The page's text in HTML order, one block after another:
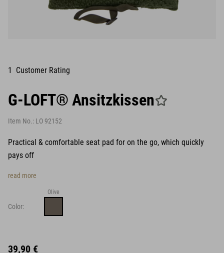
1 Customer Rating
G-LOFT® Ansitzkissen
Item No.: LO 92152
Practical & comfortable seat pad for on the go, which quickly
pays off
read more
Color:
Olive
39,90 €